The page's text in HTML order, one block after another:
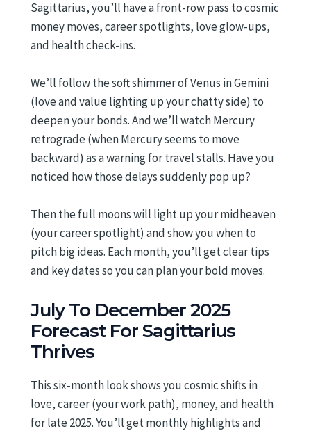
Sagittarius, you’ll have a front-row pass to cosmic
money moves, career spotlights, love glow-ups,
and health check-ins.
We’ll follow the soft shimmer of Venus in Gemini
(love and value lighting up your chatty side) to
deepen your bonds. And we’ll watch Mercury
retrograde (when Mercury seems to move
backward) as a warning for travel stalls. Have you
noticed how those delays suddenly pop up?
Then the full moons will light up your midheaven
(your career spotlight) and show you when to
pitch big ideas. Each month, you’ll get clear tips
and key dates so you can plan your bold moves.
July To December 2025
Forecast For Sagittarius
Thrives
This six-month look shows you cosmic shifts in
love, career (your work path), money, and health
for late 2025. You’ll get monthly highlights and